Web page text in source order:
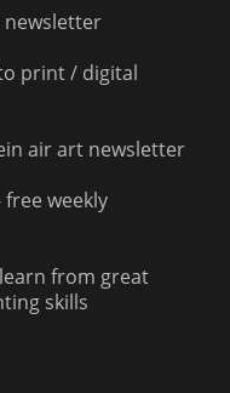
newsletter
print / digital
air art newsletter
free weekly
from great
skills